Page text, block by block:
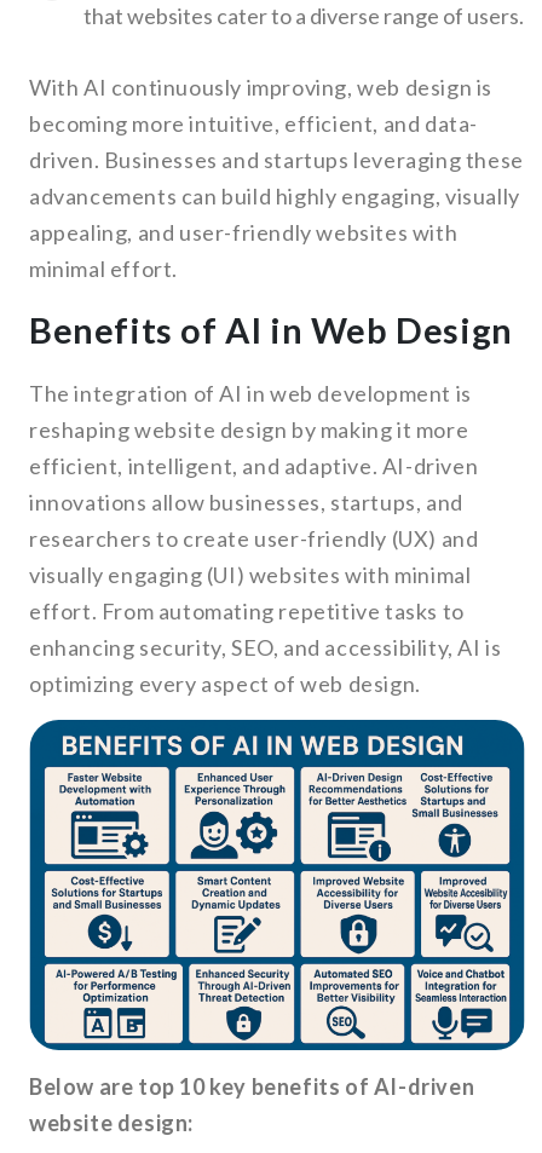
that websites cater to a diverse range of users.
With AI continuously improving, web design is
becoming more intuitive, efficient, and data-
driven. Businesses and startups leveraging these
advancements can build highly engaging, visually
appealing, and user-friendly websites with
minimal effort.
Benefits of AI in Web Design
The integration of AI in web development is
reshaping website design by making it more
efficient, intelligent, and adaptive. AI-driven
innovations allow businesses, startups, and
researchers to create user-friendly (UX) and
visually engaging (UI) websites with minimal
effort. From automating repetitive tasks to
enhancing security, SEO, and accessibility, AI is
optimizing every aspect of web design.
Below are top 10 key benefits of AI-driven
website design: